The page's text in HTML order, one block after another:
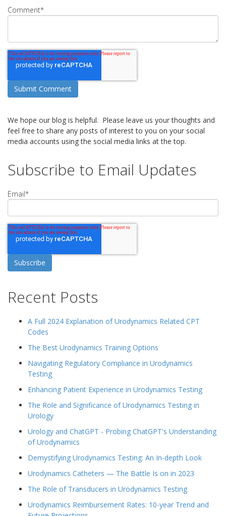
Comment*
We hope our blog is helpful. Please leave us your thoughts and
feel free to share any posts of interest to you on your social
media accounts using the social media links at the top.
Subscribe to Email Updates
Email*
Recent Posts
A Full 2024 Explanation of Urodynamics Related CPT
Codes
The Best Urodynamics Training Options
Navigating Regulatory Compliance in Urodynamics
Testing
Enhancing Patient Experience in Urodynamics Testing
The Role and Significance of Urodynamics Testing in
Urology
Urology and ChatGPT - Probing ChatGPT's Understanding
of Urodynamics
Demystifying Urodynamics Testing: An In-depth Look
Urodynamics Catheters — The Battle Is on in 2023
The Role of Transducers in Urodynamics Testing
Urodynamics Reimbursement Rates: 10-year Trend and